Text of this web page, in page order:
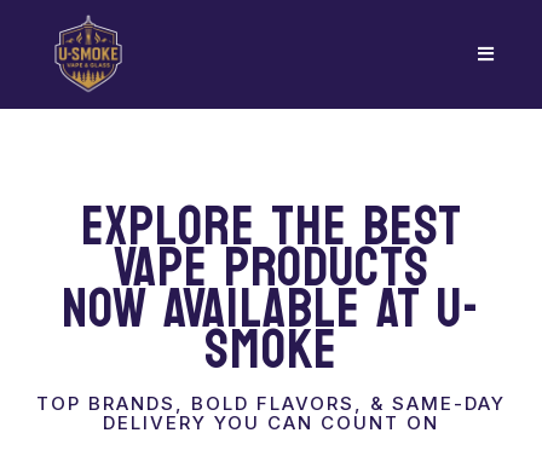
EXPLORE THE BEST
VAPE PRODUCTS
NOW AVAILABLE AT U-
SMOKE
TOP BRANDS, BOLD FLAVORS, & SAME-DAY
DELIVERY YOU CAN COUNT ON